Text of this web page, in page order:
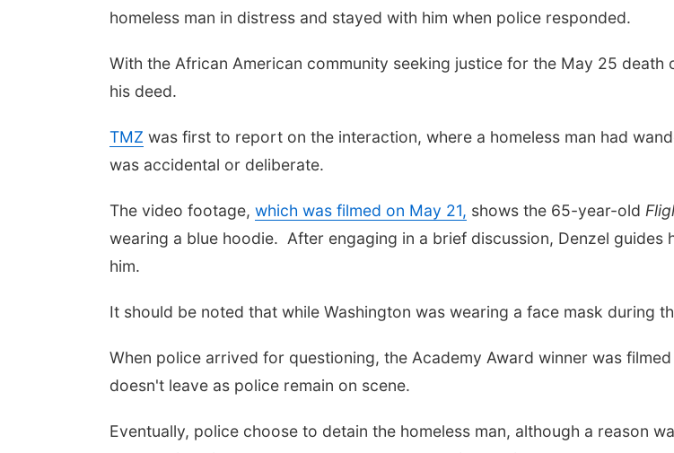
homeless man in distress and stayed with him when police responded.
With the African American community seeking justice for the May 25
his deed.
TMZ was first to report on the interaction, where a homeless man had
was accidental or deliberate.
The video footage, which was filmed on May 21, shows the 65-year-old
wearing a blue hoodie. After engaging in a brief discussion, Denzel
him.
It should be noted that while Washington was wearing a face mask during
When police arrived for questioning, the Academy Award winner was
doesn't leave as police remain on scene.
Eventually, police choose to detain the homeless man, although a reason